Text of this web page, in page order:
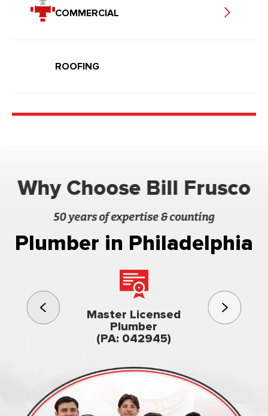
COMMERCIAL
ROOFING
Why Choose Bill Frusco
50 years of expertise & counting
Plumber in Philadelphia
Master Licensed
Plumber
(PA: 042945)
3rd
Family